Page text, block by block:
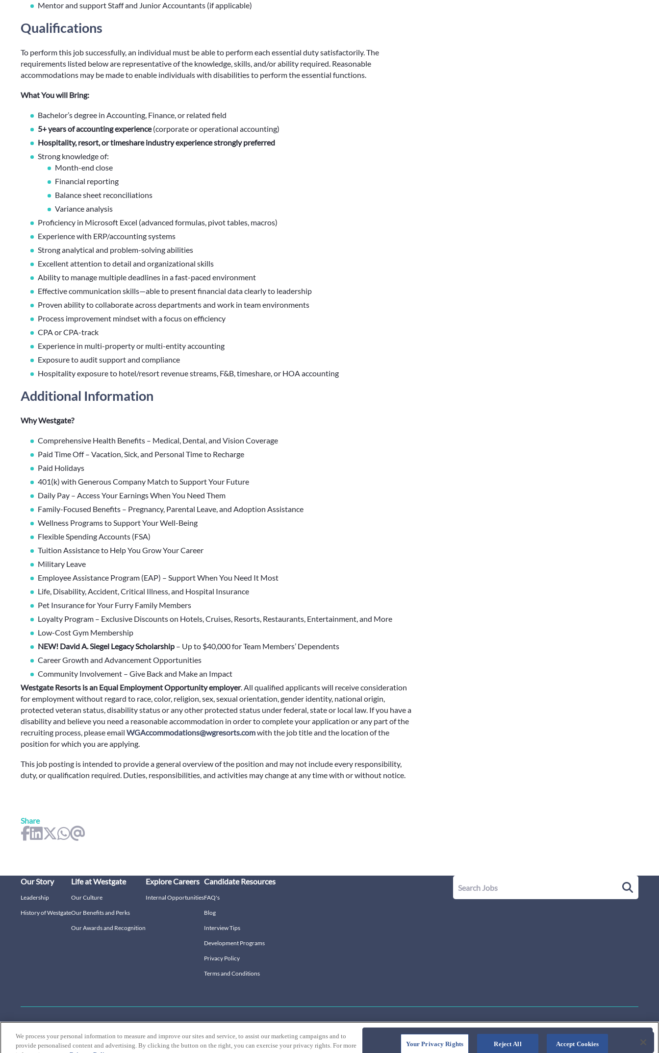
Mentor and support Staff and Junior Accountants (if applicable)
Qualifications
To perform this job successfully, an individual must be able to perform each essential duty satisfactorily. The
requirements listed below are representative of the knowledge, skills, and/or ability required. Reasonable
accommodations may be made to enable individuals with disabilities to perform the essential functions.
What You will Bring:
Bachelor’s degree in Accounting, Finance, or related field
5+ years of accounting experience(corporate or operational accounting)
Hospitality, resort, or timeshare industry experience strongly preferred
Strong knowledge of:
Month-end close
Financial reporting
Balance sheet reconciliations
Variance analysis
Proficiency in Microsoft Excel (advanced formulas, pivot tables, macros)
Experience with ERP/accounting systems
Strong analytical and problem-solving abilities
Excellent attention to detail and organizational skills
Ability to manage multiple deadlines in a fast-paced environment
Effective communication skills—able to present financial data clearly to leadership
Proven ability to collaborate across departments and work in team environments
Process improvement mindset with a focus on efficiency
CPA or CPA-track
Experience in multi-property or multi-entity accounting
Exposure to audit support and compliance
Hospitality exposure to hotel/resort revenue streams, F&B, timeshare, or HOA accounting
Additional Information
Why Westgate?
Comprehensive Health Benefits – Medical, Dental, and Vision Coverage
Paid Time Off – Vacation, Sick, and Personal Time to Recharge
Paid Holidays
401(k) with Generous Company Match to Support Your Future
Daily Pay – Access Your Earnings When You Need Them
Family-Focused Benefits – Pregnancy, Parental Leave, and Adoption Assistance
Wellness Programs to Support Your Well-Being
Flexible Spending Accounts (FSA)
Tuition Assistance to Help You Grow Your Career
Military Leave
Employee Assistance Program (EAP) – Support When You Need It Most
Life, Disability, Accident, Critical Illness, and Hospital Insurance
Pet Insurance for Your Furry Family Members
Loyalty Program – Exclusive Discounts on Hotels, Cruises, Resorts, Restaurants, Entertainment, and More
Low-Cost Gym Membership
NEW! David A. Siegel Legacy Scholarship – Up to $40,000 for Team Members’ Dependents
Career Growth and Advancement Opportunities
Community Involvement – Give Back and Make an Impact
Westgate Resorts is an Equal Employment Opportunity employer.All qualified applicants will receive consideration
for employment without regard to race, color, religion, sex, sexual orientation, gender identity, national origin,
protected veteran status, disability status or any other protected status under federal, state or local law. If you have a
disability and believe you need a reasonable accommodation in order to complete your application or any part of the
recruiting process, please email WGAccommodations@wgresorts.comwith the job title and the location of the
position for which you are applying.
This job posting is intended to provide a general overview of the position and may not include every responsibility,
duty, or qualification required. Duties, responsibilities, and activities may change at any time with or without notice.
Share
Our Story
Leadership
History of Westgate
Life at Westgate
Our Culture
Our Benefits and Perks
Our Awards and Recognition
Explore Careers
Internal Opportunities
Candidate Resources
FAQ's
Blog
Interview Tips
Development Programs
Privacy Policy
Terms and Conditions
Connect with us:
We process your personal information to measure and improve our sites and service, to assist our marketing campaigns and to
provide personalised content and advertising. By clicking the button on the right, you can exercise your privacy rights. For more
Your Privacy Rights Reject All Accept Cookies